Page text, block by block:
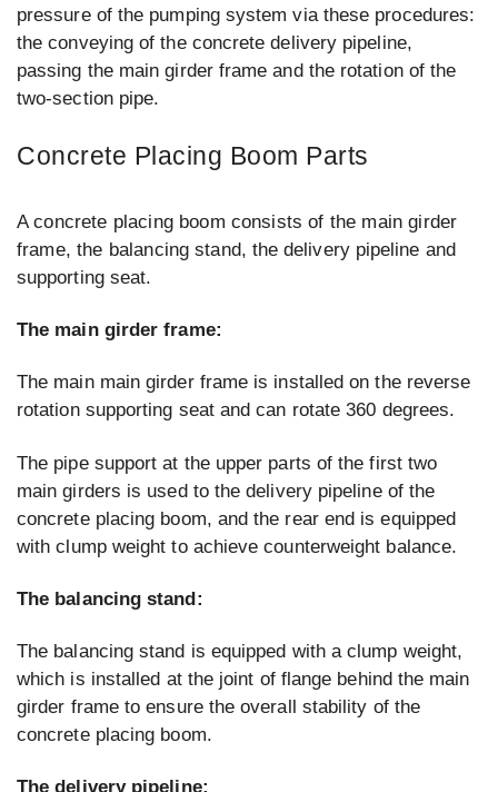
pressure of the pumping system via these procedures:
the conveying of the concrete delivery pipeline,
passing the main girder frame and the rotation of the
two-section pipe.
Concrete Placing Boom Parts
A concrete placing boom consists of the main girder
frame, the balancing stand, the delivery pipeline and
supporting seat.
The main girder frame:
The main main girder frame is installed on the reverse
rotation supporting seat and can rotate 360 degrees.
The pipe support at the upper parts of the first two
main girders is used to the delivery pipeline of the
concrete placing boom, and the rear end is equipped
with clump weight to achieve counterweight balance.
The balancing stand:
The balancing stand is equipped with a clump weight,
which is installed at the joint of flange behind the main
girder frame to ensure the overall stability of the
concrete placing boom.
The delivery pipeline: